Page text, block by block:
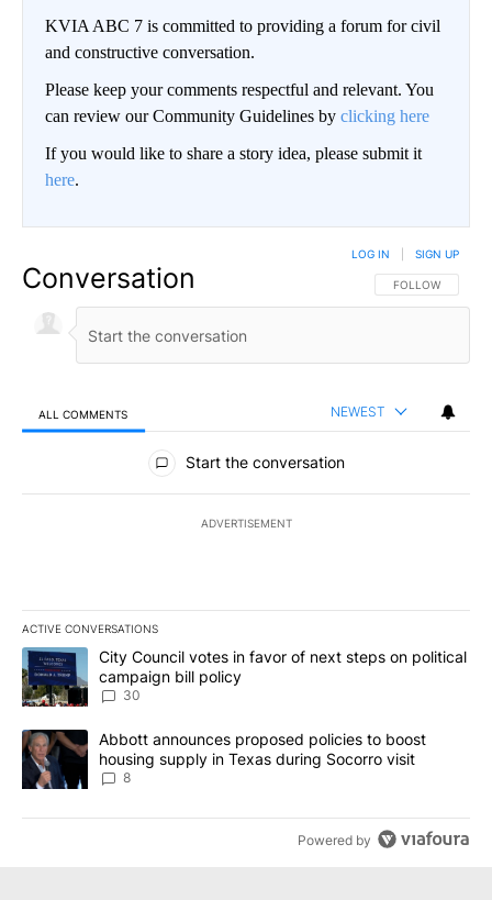
KVIA ABC 7 is committed to providing a forum for civil
and constructive conversation.
Please keep your comments respectful and relevant. You
can review our Community Guidelines by clicking here
If you would like to share a story idea, please submit it
here.
Conversation FOLLOW THIS
FOLLOW
LOG IN SIGN UP
ALL COMMENTS NEWEST
All Comments
Start the conversation
ADVERTISEMENT
ACTIVE CONVERSATIONS
The following is a list of the most commented articles in the last
A trending article titled "City Council votes in favor of next
City Council votes in favor of next steps on political
campaign bill policy
30
A trending article titled "Abbott announces proposed policies to
Abbott announces proposed policies to boost
housing supply in Texas during Socorro visit
8
Powered by